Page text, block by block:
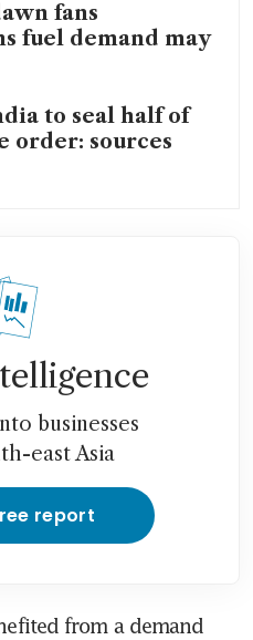
fans
fuel demand may
to seal half of
order: sources
businesses
east Asia
report
from a demand